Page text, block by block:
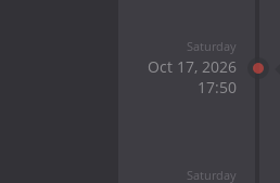
Saturday
Oct 17, 2026
17:50
Saturday